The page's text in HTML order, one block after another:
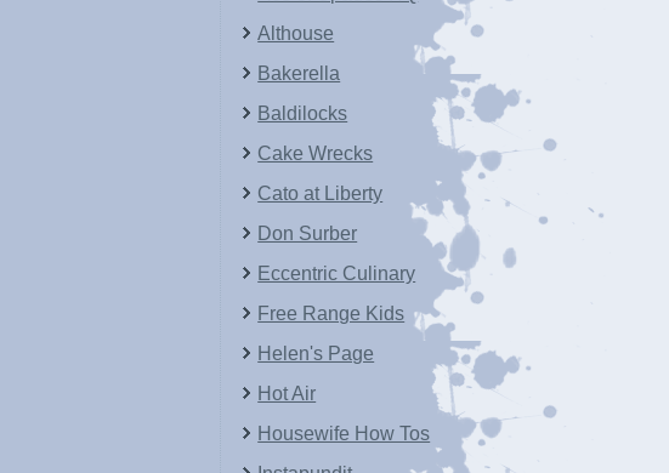
Althouse
Bakerella
Baldilocks
Cake Wrecks
Cato at Liberty
Don Surber
Eccentric Culinary
Free Range Kids
Helen's Page
Hot Air
Housewife How Tos